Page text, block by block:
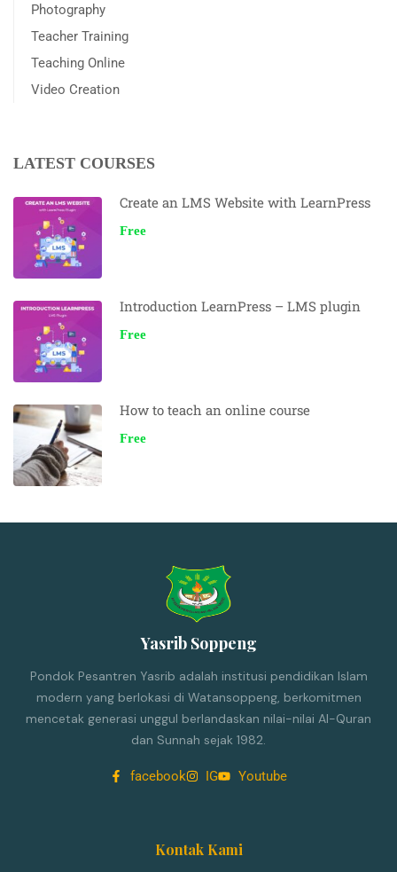
Photography
Teacher Training
Teaching Online
Video Creation
LATEST COURSES
Create an LMS Website with LearnPress
Free
Introduction LearnPress – LMS plugin
Free
How to teach an online course
Free
Yasrib Soppeng
Pondok Pesantren Yasrib adalah institusi pendidikan Islam
modern yang berlokasi di Watansoppeng, berkomitmen
mencetak generasi unggul berlandaskan nilai-nilai Al-Quran
dan Sunnah sejak 1982.
facebook IG Youtube
Kontak Kami